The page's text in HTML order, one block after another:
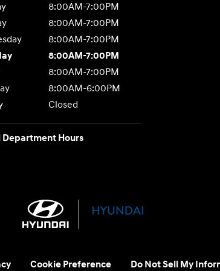
8:00AM-7:00PM
8:00AM-7:00PM
8:00AM-7:00PM
8:00AM-7:00PM
8:00AM-7:00PM
8:00AM-6:00PM
Closed
Department Hours
Cookie Preference Do Not Sell My